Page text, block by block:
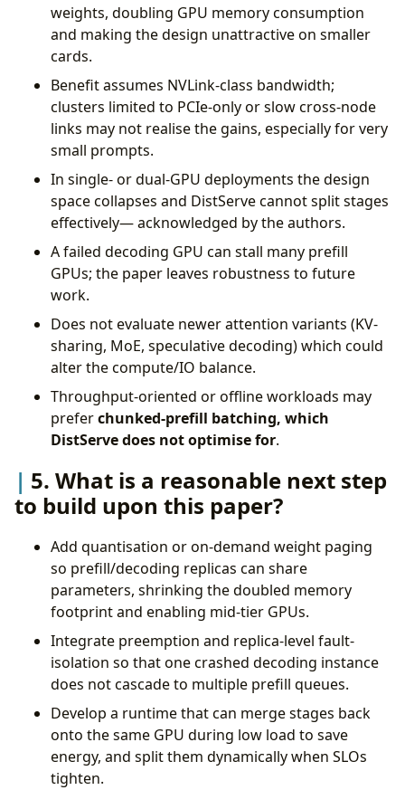
weights, doubling GPU memory consumption
and making the design unattractive on smaller
cards.
Benefit assumes NVLink-class bandwidth;
clusters limited to PCIe-only or slow cross-node
links may not realise the gains, especially for very
small prompts.
In single- or dual-GPU deployments the design
space collapses and DistServe cannot split stages
effectively— acknowledged by the authors.
A failed decoding GPU can stall many prefill
GPUs; the paper leaves robustness to future
work.
Does not evaluate newer attention variants (KV-
sharing, MoE, speculative decoding) which could
alter the compute/IO balance.
Throughput-oriented or offline workloads may
preferchunked-prefill batching, which
DistServe does not optimise for.
5. What is a reasonable next step
to build upon this paper?
Add quantisation or on-demand weight paging
so prefill/decoding replicas can share
parameters, shrinking the doubled memory
footprint and enabling mid-tier GPUs.
Integrate preemption and replica-level fault-
isolation so that one crashed decoding instance
does not cascade to multiple prefill queues.
Develop a runtime that can merge stages back
onto the same GPU during low load to save
energy, and split them dynamically when SLOs
tighten.